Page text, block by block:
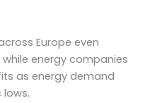
Europe even
while energy companies
as energy demand